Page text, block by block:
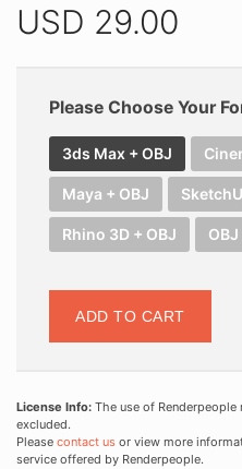
USD 29.00
Please Choose Your
3ds Max + OBJ
Maya + OBJ
Rhino 3D + OBJ OBJ
ADD TO CART
License Info: The use of
excluded.
Please contact us or view more
service offered by Renderpeople.